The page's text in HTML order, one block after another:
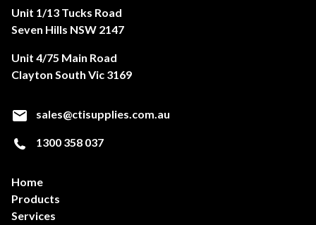
Unit 1/13 Tucks Road
Seven Hills NSW 2147
Unit 4/75 Main Road
Clayton South Vic 3169
sales@ctisupplies.com.au
1300 358 037
Home
Products
Services